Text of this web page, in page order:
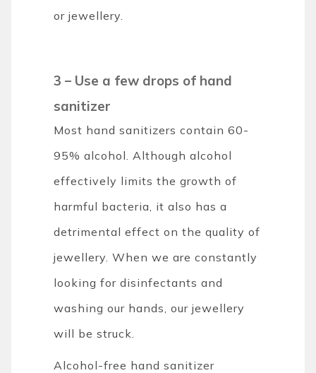
or jewellery.
3 – Use a few drops of hand
sanitizer
Most hand sanitizers contain 60-
95% alcohol. Although alcohol
effectively limits the growth of
harmful bacteria, it also has a
detrimental effect on the quality of
jewellery. When we are constantly
looking for disinfectants and
washing our hands, our jewellery
will be struck.
Alcohol-free hand sanitizer